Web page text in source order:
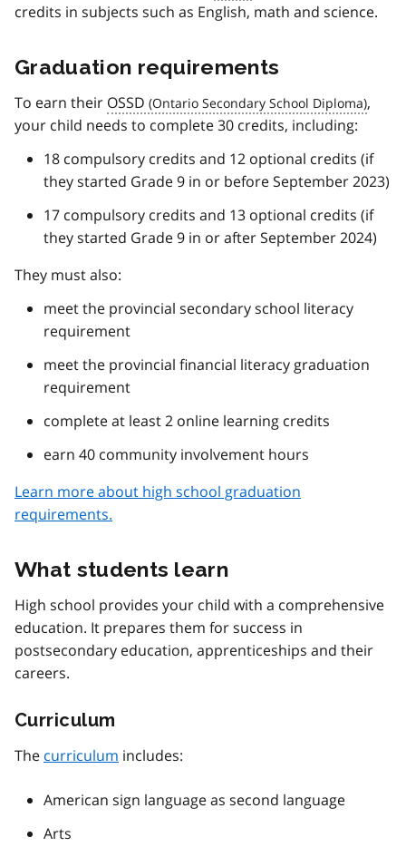
credits in subjects such as English, math and science.
Graduation requirements
To earn their OSSD
,
your child needs to complete 30 credits, including:
18 compulsory credits and 12 optional credits (if
they started Grade 9 in or before September 2023)
17 compulsory credits and 13 optional credits (if
they started Grade 9 in or after September 2024)
They must also:
meet the provincial secondary school literacy
requirement
meet the provincial financial literacy graduation
requirement
complete at least 2 online learning credits
earn 40 community involvement hours
Learn more about high school graduation
requirements.
What students learn
High school provides your child with a comprehensive
education. It prepares them for success in
postsecondary education, apprenticeships and their
careers.
Curriculum
The curriculum includes:
American sign language as second language
Arts